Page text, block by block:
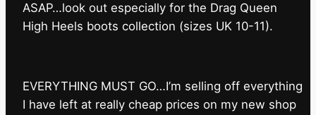
ASAP…look out especially for the Drag Queen
High Heels boots collection (sizes UK 10-11).
EVERYTHING MUST GO…I’m selling off everything
I have left at really cheap prices on my new shop